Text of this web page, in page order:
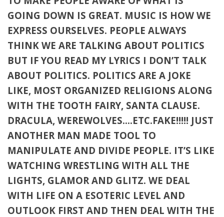
GOING DOWN IS GREAT. MUSIC IS HOW WE
EXPRESS OURSELVES. PEOPLE ALWAYS
THINK WE ARE TALKING ABOUT POLITICS
BUT IF YOU READ MY LYRICS I DON’T TALK
ABOUT POLITICS. POLITICS ARE A JOKE
LIKE, MOST ORGANIZED RELIGIONS ALONG
WITH THE TOOTH FAIRY, SANTA CLAUSE.
DRACULA, WEREWOLVES….ETC.FAKE!!!!! JUST
ANOTHER MAN MADE TOOL TO
MANIPULATE AND DIVIDE PEOPLE. IT’S LIKE
WATCHING WRESTLING WITH ALL THE
LIGHTS, GLAMOR AND GLITZ. WE DEAL
WITH LIFE ON A ESOTERIC LEVEL AND
OUTLOOK FIRST AND THEN DEAL WITH THE